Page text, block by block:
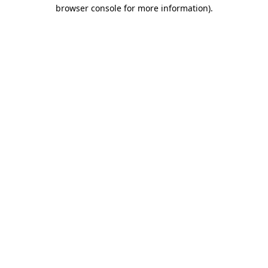
browser console for more information).